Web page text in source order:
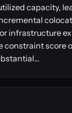
capacity,
infrastructure
constraint score